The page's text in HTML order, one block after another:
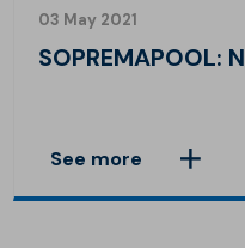
03 May 2021
See more